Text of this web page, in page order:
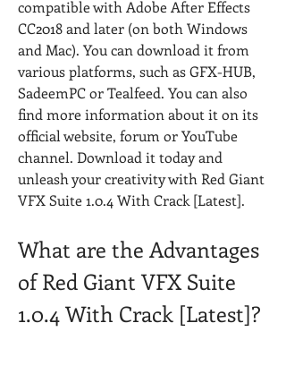
compatible with Adobe After Effects
CC2018 and later (on both Windows
and Mac). You can download it from
various platforms, such as GFX-HUB,
SadeemPC or Tealfeed. You can also
find more information about it on its
official website, forum or YouTube
channel. Download it today and
unleash your creativity with Red Giant
VFX Suite 1.0.4 With Crack [Latest].
What are the Advantages
of Red Giant VFX Suite
1.0.4 With Crack [Latest]?